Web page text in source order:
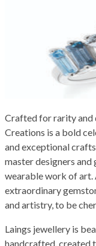
Crafted for rarity and
Creations is a bold
and exceptional
master designers
wearable work of art.
extraordinary
and artistry, to be
Laings jewellery is
handcrafted, created